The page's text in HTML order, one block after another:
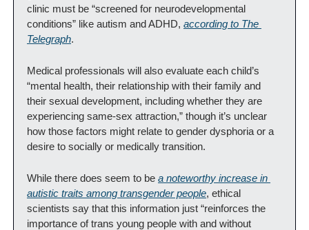
clinic must be “screened for neurodevelopmental
conditions” like autism and ADHD, according to The
Telegraph.
Medical professionals will also evaluate each child’s
“mental health, their relationship with their family and
their sexual development, including whether they are
experiencing same-sex attraction,” though it’s unclear
how those factors might relate to gender dysphoria or a
desire to socially or medically transition.
While there does seem to be a noteworthy increase in
autistic traits among transgender people, ethical
scientists say that this information just “reinforces the
importance of trans young people with and without